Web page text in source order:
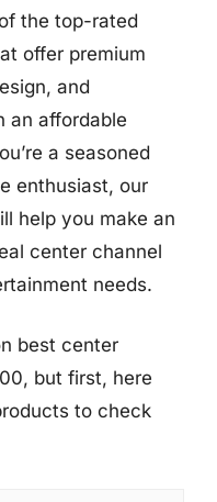
the top-rated
offer premium
and
an affordable
a seasoned
enthusiast, our
help you make an
center channel
needs.
best center
but first, here
to check